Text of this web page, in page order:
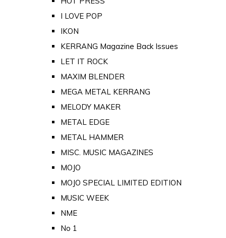
I LOVE POP
IKON
KERRANG Magazine Back Issues
LET IT ROCK
MAXIM BLENDER
MEGA METAL KERRANG
MELODY MAKER
METAL EDGE
METAL HAMMER
MISC. MUSIC MAGAZINES
MOJO
MOJO SPECIAL LIMITED EDITION
MUSIC WEEK
NME
No 1